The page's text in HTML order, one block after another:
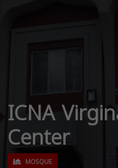
ICNA
Center
MOSQUE